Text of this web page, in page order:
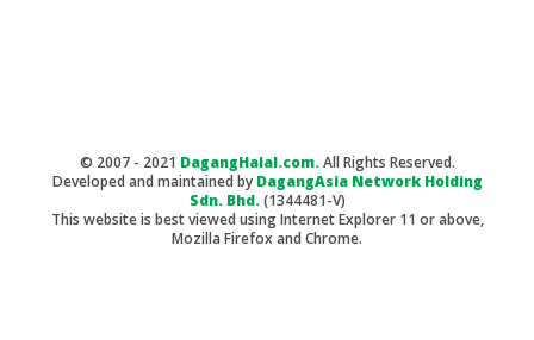
© 2007 - 2021 DagangHalal.com.All Rights Reserved.
Developed and maintained by DagangAsia Network Holding
Sdn. Bhd.(1344481-V)
This website is best viewed using Internet Explorer 11 or above,
Mozilla Firefox and Chrome.